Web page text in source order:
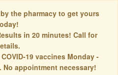
the pharmacy to get yours
in 20 minutes! Call for
19 vaccines Monday -
No appointment necessary!